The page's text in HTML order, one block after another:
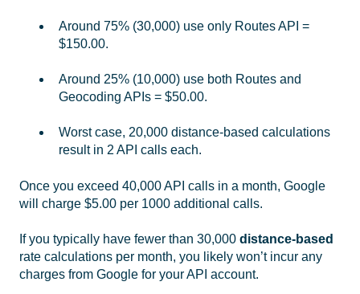
Around 75% (30,000) use only Routes API =
$150.00.
Around 25% (10,000) use both Routes and
Geocoding APIs = $50.00.
Worst case, 20,000 distance-based calculations
result in 2 API calls each.
Once you exceed 40,000 API calls in a month, Google
will charge $5.00 per 1000 additional calls.
If you typically have fewer than 30,000 distance-based
rate calculations per month, you likely won’t incur any
charges from Google for your API account.